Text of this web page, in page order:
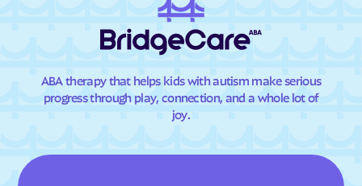
ABA therapy that helps kids with autism make serious
progress through play, connection, and a whole lot of
joy.